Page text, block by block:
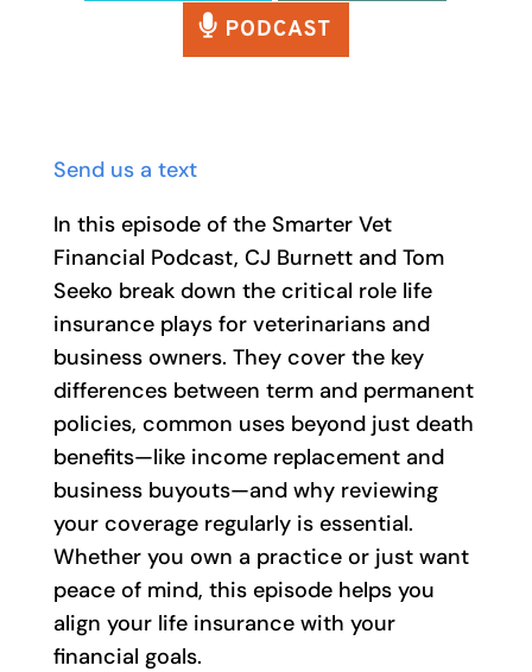
Send us a text
In this episode of the Smarter Vet
Financial Podcast, CJ Burnett and Tom
Seeko break down the critical role life
insurance plays for veterinarians and
business owners. They cover the key
differences between term and permanent
policies, common uses beyond just death
benefits—like income replacement and
business buyouts—and why reviewing
your coverage regularly is essential.
Whether you own a practice or just want
peace of mind, this episode helps you
align your life insurance with your
financial goals.